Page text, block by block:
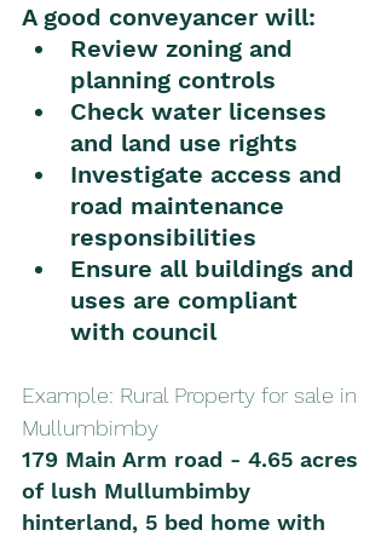
A good conveyancer will:
Review zoning and
planning controls
Check water licenses
and land use rights
Investigate access and
road maintenance
responsibilities
Ensure all buildings and
uses are compliant
with council
Example: Rural Property for sale in
Mullumbimby
179 Main Arm road - 4.65 acres
of lush Mullumbimby
hinterland, 5 bed home with